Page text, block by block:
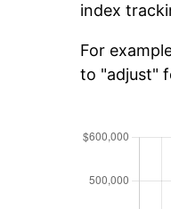
index
For
to "adjust"